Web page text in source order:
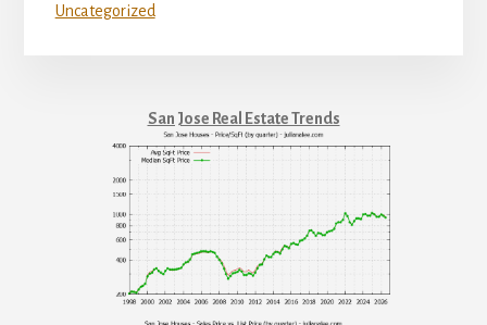
Uncategorized
San Jose Real Estate Trends